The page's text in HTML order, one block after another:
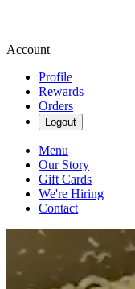
Account
Profile
Rewards
Orders
Logout
Menu
Our Story
Gift Cards
We're Hiring
Contact